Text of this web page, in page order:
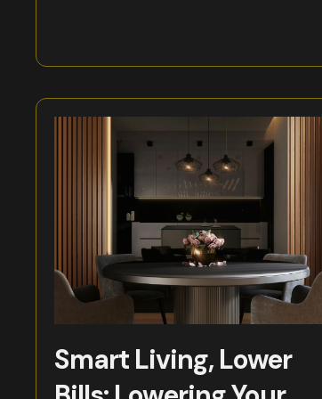
Smart Living, Lower